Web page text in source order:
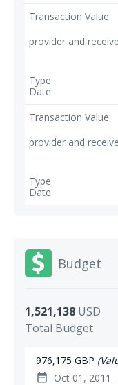
Budget
1,521,138 USD
Total Budget
976,175 GBP
date_range Oct 01, 2011